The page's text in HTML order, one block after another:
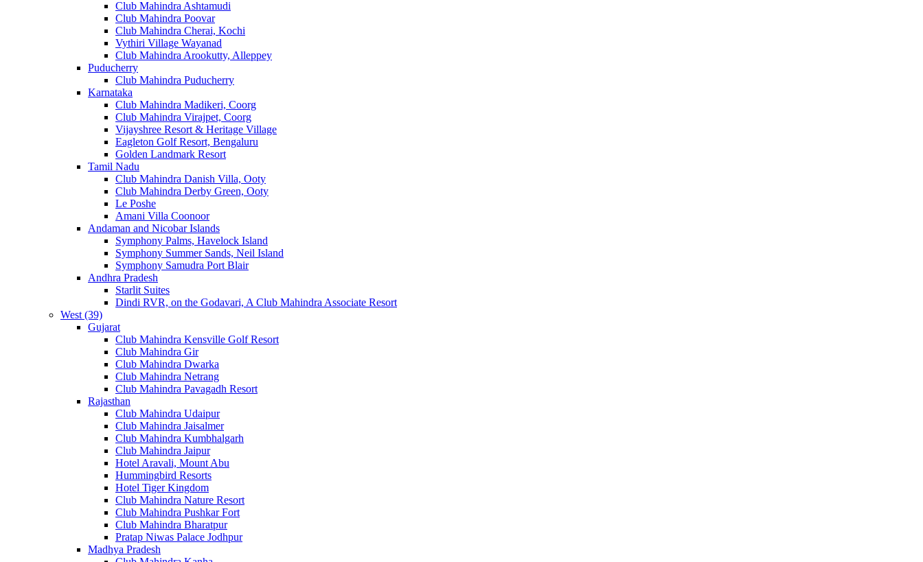
Club Mahindra Ashtamudi
Club Mahindra Poovar
Club Mahindra Cherai, Kochi
Vythiri Village Wayanad
Club Mahindra Arookutty, Alleppey
Puducherry
Club Mahindra Puducherry
Karnataka
Club Mahindra Madikeri, Coorg
Club Mahindra Virajpet, Coorg
Vijayshree Resort & Heritage Village
Eagleton Golf Resort, Bengaluru
Golden Landmark Resort
Tamil Nadu
Club Mahindra Danish Villa, Ooty
Club Mahindra Derby Green, Ooty
Le Poshe
Amani Villa Coonoor
Andaman and Nicobar Islands
Symphony Palms, Havelock Island
Symphony Summer Sands, Neil Island
Symphony Samudra Port Blair
Andhra Pradesh
Starlit Suites
Dindi RVR, on the Godavari, A Club Mahindra Associate Resort
West (39)
Gujarat
Club Mahindra Kensville Golf Resort
Club Mahindra Gir
Club Mahindra Dwarka
Club Mahindra Netrang
Club Mahindra Pavagadh Resort
Rajasthan
Club Mahindra Udaipur
Club Mahindra Jaisalmer
Club Mahindra Kumbhalgarh
Club Mahindra Jaipur
Hotel Aravali, Mount Abu
Hummingbird Resorts
Hotel Tiger Kingdom
Club Mahindra Nature Resort
Club Mahindra Pushkar Fort
Club Mahindra Bharatpur
Pratap Niwas Palace Jodhpur
Madhya Pradesh